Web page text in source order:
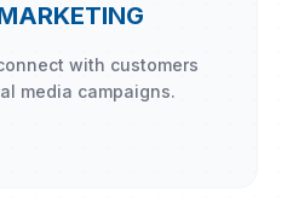
with customers
media campaigns.